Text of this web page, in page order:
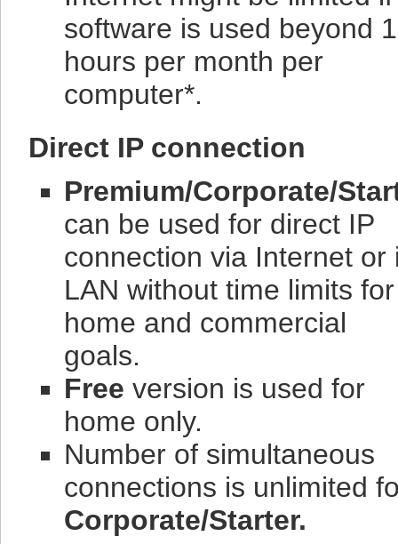
software is used beyond
hours per month per
computer*.
Direct IP connection
Premium/Corporate/
can be used for direct IP
connection via Internet or
LAN without time limits for
home and commercial
goals.
Free version is used for
home only.
Number of simultaneous
connections is unlimited
Corporate/Starter.